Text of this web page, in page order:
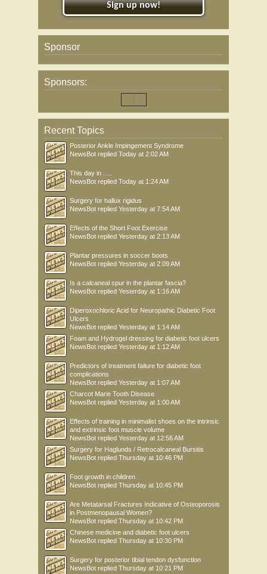
Sign up now!
Sponsor
Sponsors:
Recent Topics
Posterior Ankle Impingement Syndrome
NewsBot replied Today at 2:02 AM
This day in .....
NewsBot replied Today at 1:24 AM
Surgery for hallux rigidus
NewsBot replied Yesterday at 7:54 AM
Effects of the Short Foot Exercise
NewsBot replied Yesterday at 2:13 AM
Plantar pressures in soccer boots
NewsBot replied Yesterday at 2:09 AM
Is a calcaneal spur in the plantar fascia?
NewsBot replied Yesterday at 1:16 AM
Diperoxochloric Acid for Neuropathic Diabetic Foot
Ulcers
NewsBot replied Yesterday at 1:14 AM
Foam and Hydrogel dressing for diabetic foot ulcers
NewsBot replied Yesterday at 1:12 AM
Predictors of treatment failure for diabetic foot
complications
NewsBot replied Yesterday at 1:07 AM
Charcot Marie Tooth Disease
NewsBot replied Yesterday at 1:00 AM
Effects of training in minimalist shoes on the intrinsic
and extrinsic foot muscle volume
NewsBot replied Yesterday at 12:56 AM
Surgery for Haglunds / Retrocalcaneal Bursitis
NewsBot replied Thursday at 10:46 PM
Foot growth in children
NewsBot replied Thursday at 10:45 PM
Are Metatarsal Fractures Indicative of Osteoporosis
in Postmenopausal Women?
NewsBot replied Thursday at 10:42 PM
Chinese medicine and diabetic foot ulcers
NewsBot replied Thursday at 10:30 PM
Surgery for posterior tibial tendon dysfunction
NewsBot replied Thursday at 10:21 PM